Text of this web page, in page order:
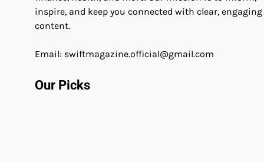
inspire, and keep you connected with clear, engaging
content.
Email: swiftmagazine.official@gmail.com
Our Picks